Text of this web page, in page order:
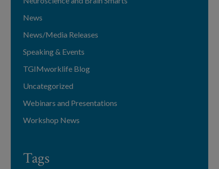
News
News/Media Releases
Speaking & Events
TGIMworklife Blog
Uncategorized
Webinars and Presentations
Workshop News
Tags